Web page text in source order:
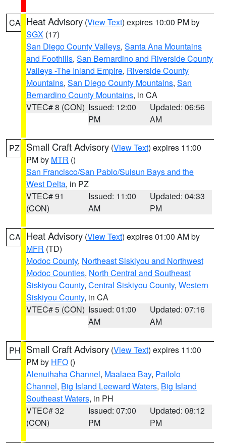
CA Heat Advisory (View Text) expires 10:00 PM by
SGX (17)
San Diego County Valleys, Santa Ana Mountains
and Foothills, San Bernardino and Riverside County
Valleys -The Inland Empire, Riverside County
Mountains, San Diego County Mountains, San
Bernardino County Mountains, in CA
VTEC# 8 (CON) Issued: 12:00
PM
Updated: 06:56
AM
PZ Small Craft Advisory (View Text) expires 11:00
PM by MTR ()
San Francisco/San Pablo/Suisun Bays and the
West Delta, in PZ
VTEC# 91
(CON)
Issued: 11:00
AM
Updated: 04:33
PM
CA Heat Advisory (View Text) expires 01:00 AM by
MFR (TD)
Modoc County, Northeast Siskiyou and Northwest
Modoc Counties, North Central and Southeast
Siskiyou County, Central Siskiyou County, Western
Siskiyou County, in CA
VTEC# 5 (CON) Issued: 01:00
AM
Updated: 07:16
AM
PH Small Craft Advisory (View Text) expires 11:00
PM by HFO ()
Alenuihaha Channel, Maalaea Bay, Pailolo
Channel, Big Island Leeward Waters, Big Island
Southeast Waters, in PH
VTEC# 32
(CON)
Issued: 07:00
PM
Updated: 08:12
PM